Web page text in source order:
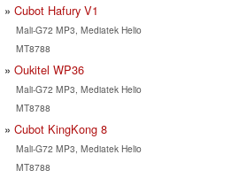
Cubot Hafury V1
Mali-G72 MP3, Mediatek Helio
MT8788
Oukitel WP36
Mali-G72 MP3, Mediatek Helio
MT8788
Cubot KingKong 8
Mali-G72 MP3, Mediatek Helio
MT8788